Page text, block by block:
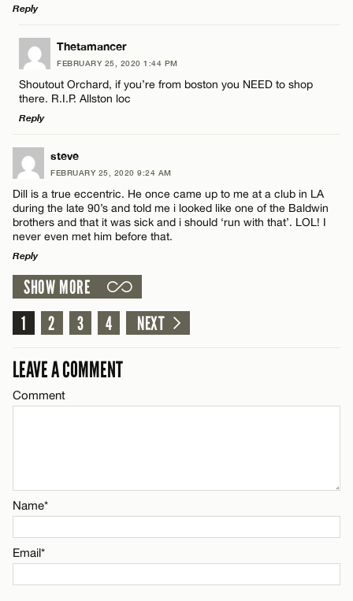
Reply
LEAVE A REPLY
Comment
Name*
Email*
Thetamancer
FEBRUARY 25, 2020 1:44 PM
Shoutout Orchard, if you’re from boston you NEED to shop
there. R.I.P. Allston loc
Reply
LEAVE A REPLY
Comment
Name*
Email*
CANCEL
steve
FEBRUARY 25, 2020 9:24 AM
Dill is a true eccentric. He once came up to me at a club in LA
during the late 90’s and told me i looked like one of the Baldwin
brothers and that it was sick and i should ‘run with that’. LOL! I
never even met him before that.
Reply
LEAVE A REPLY
Comment
CANCEL
SHOW MORE
1
2 3 4 NEXT
LEAVE A COMMENT
Comment
Name*
Email*